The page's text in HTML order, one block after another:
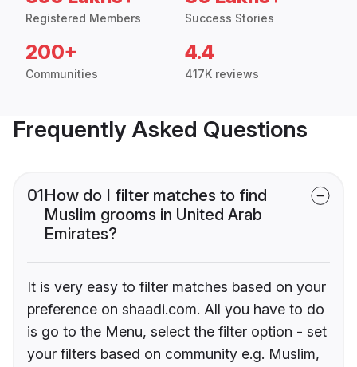
Registered Members Success Stories
200+
Communities
4.4
417K reviews
Frequently Asked Questions
01How do I filter matches to find
Muslim grooms in United Arab
Emirates?
It is very easy to filter matches based on your
preference on shaadi.com. All you have to do
is go to the Menu, select the filter option - set
your filters based on community e.g. Muslim,